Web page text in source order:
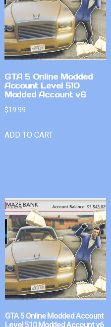
GTA 5 Online Modded
Account Level 510
Modded Account v6
$19.99
ADD TO CART
GTA 5 Online Modded Account
Level 510 Modded Account v6